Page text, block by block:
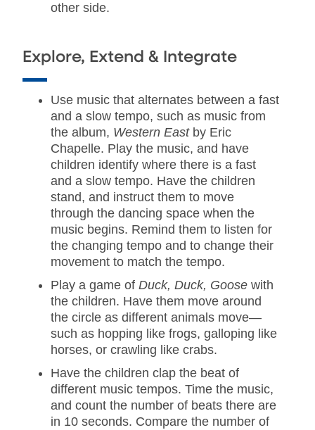
other side.
Explore, Extend & Integrate
Use music that alternates between a fast
and a slow tempo, such as music from
the album, Western Eastby Eric
Chapelle. Play the music, and have
children identify where there is a fast
and a slow tempo. Have the children
stand, and instruct them to move
through the dancing space when the
music begins. Remind them to listen for
the changing tempo and to change their
movement to match the tempo.
Play a game of Duck, Duck, Goose with
the children. Have them move around
the circle as different animals move—
such as hopping like frogs, galloping like
horses, or crawling like crabs.
Have the children clap the beat of
different music tempos. Time the music,
and count the number of beats there are
in 10 seconds. Compare the number of